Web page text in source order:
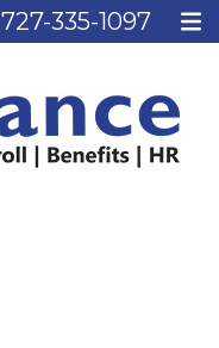
727-335-1097